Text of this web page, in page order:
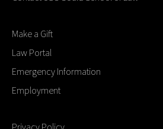
Make a Gift
Law Portal
Emergency Information
Employment